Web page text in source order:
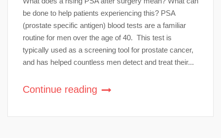
be done to help patients experiencing this? PSA
(prostate specific antigen) blood tests are a familiar
routine for men over the age of 40. This test is
typically used as a screening tool for prostate cancer,
and has helped countless men detect and treat their...
Continue reading